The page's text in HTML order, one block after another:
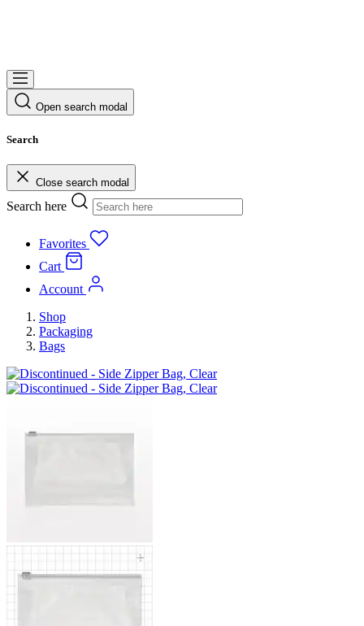
Open search modal
Search
Close search modal
Search here
Favorites
Cart
Account
Shop
Packaging
Bags